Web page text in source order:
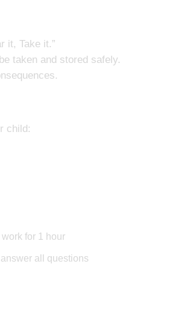
it, Take it.”
taken and stored safely.
child:
for 1 hour
all questions